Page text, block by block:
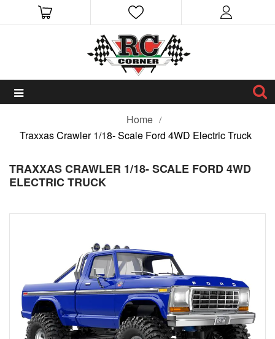
Home
Traxxas Crawler 1/18- Scale Ford 4WD Electric Truck
TRAXXAS CRAWLER 1/18- SCALE FORD 4WD
ELECTRIC TRUCK